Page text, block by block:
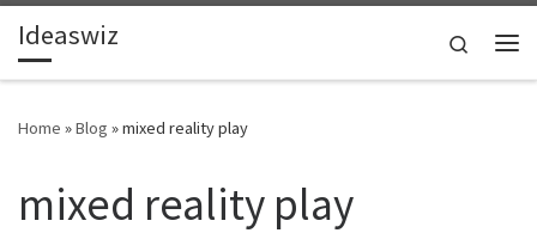
Skip to content
Ideaswiz
Search
Home »Blog »mixed reality play
mixed reality play